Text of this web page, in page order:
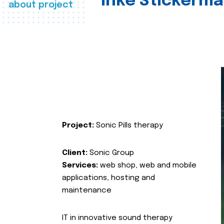
about project
Project: Sonic Pills therapy
Client: Sonic Group
Services: web shop, web and mobile
applications, hosting and
maintenance
IT in innovative sound therapy